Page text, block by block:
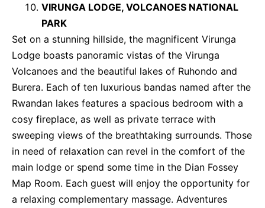
VIRUNGA LODGE, VOLCANOES NATIONAL
PARK
Set on a stunning hillside, the magnificent Virunga
Lodge boasts panoramic vistas of the Virunga
Volcanoes and the beautiful lakes of Ruhondo and
Burera. Each of ten luxurious bandas named after the
Rwandan lakes features a spacious bedroom with a
cosy fireplace, as well as private terrace with
sweeping views of the breathtaking surrounds. Those
in need of relaxation can revel in the comfort of the
main lodge or spend some time in the Dian Fossey
Map Room. Each guest will enjoy the opportunity for
a relaxing complementary massage. Adventures